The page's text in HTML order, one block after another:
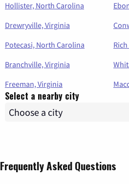
Hollister, North Carolina
Drewryville, Virginia
Potecasi, North Carolina
Branchville, Virginia
Freeman, Virginia
Select a nearby city
Frequently Asked Questions